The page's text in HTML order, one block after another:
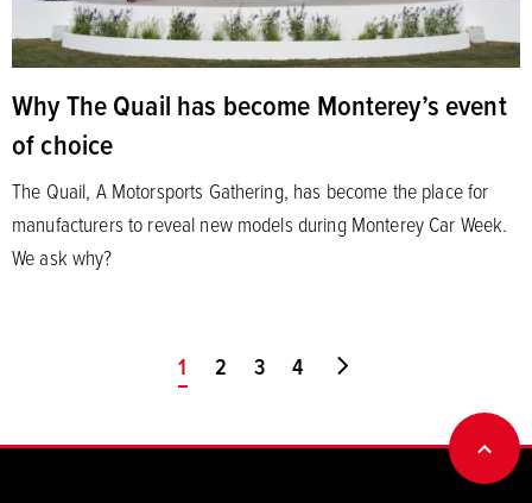
Why The Quail has become Monterey’s event
of choice
The Quail, A Motorsports Gathering, has become the place for
manufacturers to reveal new models during Monterey Car Week.
We ask why?
You're on page
1 2 3 4